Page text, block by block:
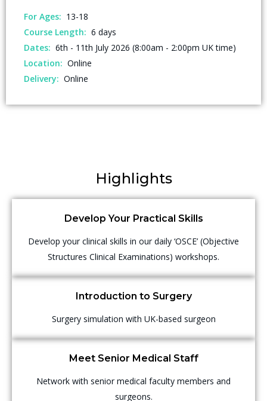
For Ages: 13-18
Course Length: 6 days
Dates: 6th - 11th July 2026 (8:00am - 2:00pm UK time)
Location: Online
Delivery: Online
Highlights
Develop Your Practical Skills
Develop your clinical skills in our daily ‘OSCE’ (Objective
Structures Clinical Examinations) workshops.
Introduction to Surgery
Surgery simulation with UK-based surgeon
Meet Senior Medical Staff
Network with senior medical faculty members and
surgeons.